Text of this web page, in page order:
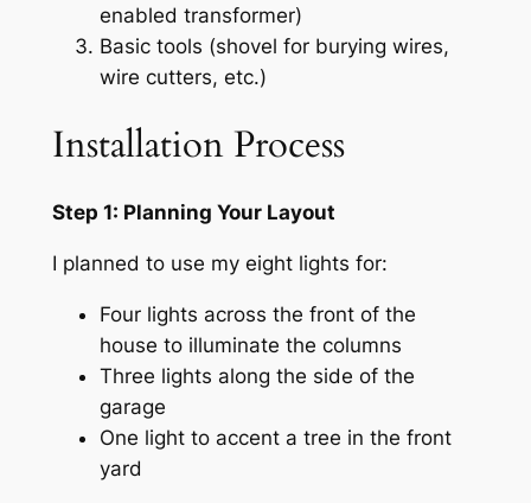
enabled transformer)
Basic tools (shovel for burying wires,
wire cutters, etc.)
Installation Process
Step 1: Planning Your Layout
I planned to use my eight lights for:
Four lights across the front of the
house to illuminate the columns
Three lights along the side of the
garage
One light to accent a tree in the front
yard